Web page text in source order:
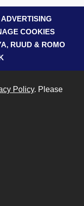
COOKIES
RUUD & ROMO
Policy. Please